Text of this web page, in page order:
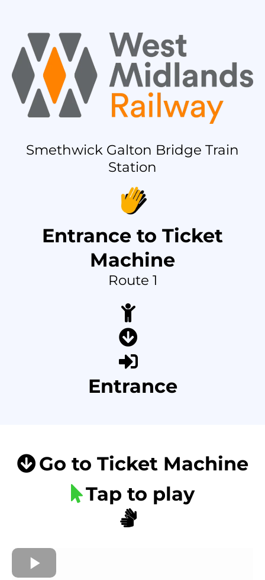
Smethwick Galton Bridge Train
Station
Entrance to Ticket
Machine
Route 1
Entrance
Go to Ticket Machine
Tap to play